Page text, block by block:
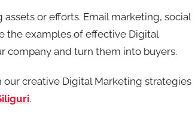
or efforts. Email marketing, social
the examples of effective Digital
company and turn them into buyers.
our creative Digital Marketing strategies
.